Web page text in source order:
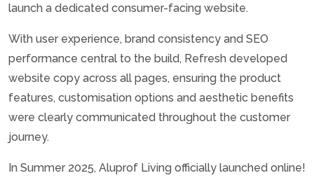
launch a dedicated consumer-facing website.
With user experience, brand consistency and SEO
performance central to the build, Refresh developed
website copy across all pages, ensuring the product
features, customisation options and aesthetic benefits
were clearly communicated throughout the customer
journey.
In Summer 2025, Aluprof Living officially launched online!